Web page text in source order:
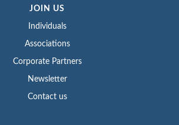
JOIN US
Individuals
Associations
Corporate Partners
Newsletter
Contact us